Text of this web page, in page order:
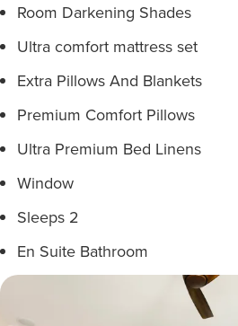
Room Darkening Shades
Ultra comfort mattress set
Extra Pillows And Blankets
Premium Comfort Pillows
Ultra Premium Bed Linens
Window
Sleeps 2
En Suite Bathroom